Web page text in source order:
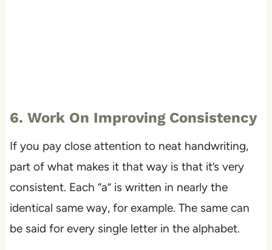
6. Work On Improving Consistency
If you pay close attention to neat handwriting,
part of what makes it that way is that it’s very
consistent. Each “a” is written in nearly the
identical same way, for example. The same can
be said for every single letter in the alphabet.